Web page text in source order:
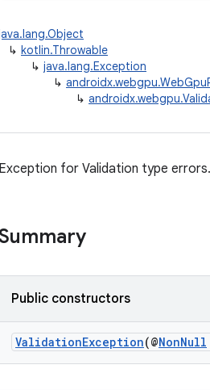
↳ kotlin.Throwable
↳ java.lang.Exception
↳
↳
Exception for Validation type errors.
Public constructors
ValidationException(@NonNull